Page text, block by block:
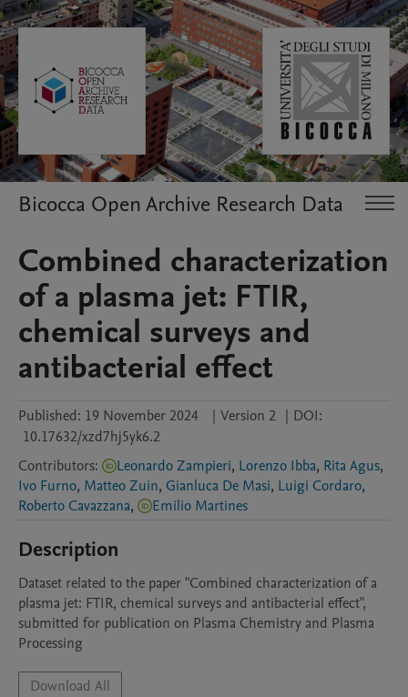
Bicocca Open Archive Research Data
Combined characterization
of a plasma jet: FTIR,
chemical surveys and
antibacterial effect
Published: 19 November 2024 | Version 2 | DOI:
10.17632/xzd7hj5yk6.2
Contributors: Leonardo Zampieri, Lorenzo Ibba, Rita Agus,
Ivo Furno, Matteo Zuin, Gianluca De Masi, Luigi Cordaro,
Roberto Cavazzana, Emilio Martines
Description
Dataset related to the paper "Combined characterization of a
plasma jet: FTIR, chemical surveys and antibacterial effect",
submitted for publication on Plasma Chemistry and Plasma
Processing
Download All